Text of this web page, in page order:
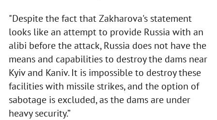
"Despite the fact that Zakharova's statement
looks like an attempt to provide Russia with an
alibi before the attack, Russia does not have the
means and capabilities to destroy the dams near
Kyiv and Kaniv. It is impossible to destroy these
facilities with missile strikes, and the option of
sabotage is excluded, as the dams are under
heavy security.”